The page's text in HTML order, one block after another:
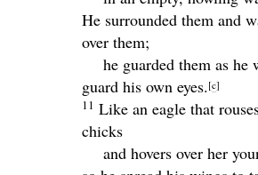
He surrounded them and
over them;
he guarded them as he
guard his own eyes. [c]
11 Like an eagle that
chicks
and hovers over her